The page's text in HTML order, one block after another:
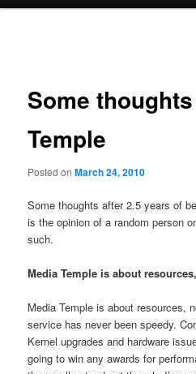
Some
Temple
Posted onMarch 24, 2010
Some thoughts after 2.5 years of
is the opinion of a random person
such.
Media Temple is about
Media Temple is about resources,
service has never been speedy.
Kernel upgrades and hardware
going to win any awards for